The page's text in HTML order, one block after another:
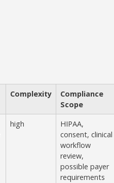
Complexity
Compliance
Scope
high
HIPAA,
consent, clinical
workflow
review,
possible payer
requirements